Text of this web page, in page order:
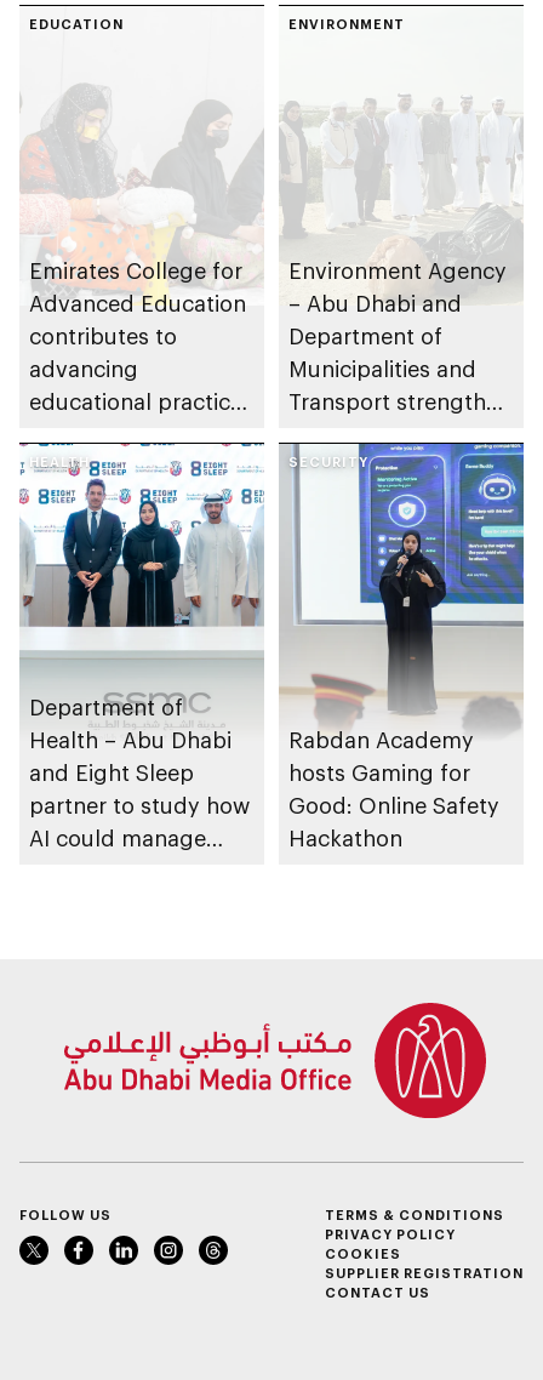
EDUCATION
Emirates College for
Advanced Education
contributes to
advancing
educational practices
Gharssekum initiative
ENVIRONMENT
Environment Agency
– Abu Dhabi and
Department of
Municipalities and
Transport strengthen
Dhabi Waste
Management
Strategy initiatives
HEALTH
Department of
Health – Abu Dhabi
and Eight Sleep
partner to study how
AI could manage
SECURITY
Rabdan Academy
hosts Gaming for
Good: Online Safety
Hackathon
FOLLOW US
TERMS & CONDITIONS
PRIVACY POLICY
COOKIES
SUPPLIER REGISTRATION
CONTACT US